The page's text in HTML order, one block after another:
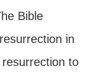
Bible
in
to